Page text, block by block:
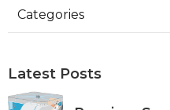
Categories
Latest Posts